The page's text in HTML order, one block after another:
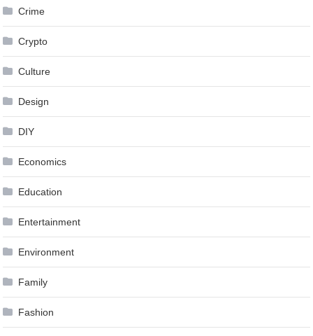
Crime
Crypto
Culture
Design
DIY
Economics
Education
Entertainment
Environment
Family
Fashion